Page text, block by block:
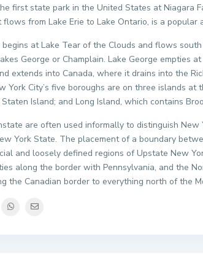
first state park in the United States at Niagara
flows from Lake Erie to Lake Ontario, is a popular
begins at Lake Tear of the Clouds and flows
George or Champlain. Lake George empties
extends into Canada, where it drains into the
York City’s five boroughs are on three islands at
Island; and Long Island, which contains
are often used informally to distinguish
York State. The placement of a boundary
and loosely defined regions of Upstate New
along the border with Pennsylvania, and the
the Canadian border to everything north of the